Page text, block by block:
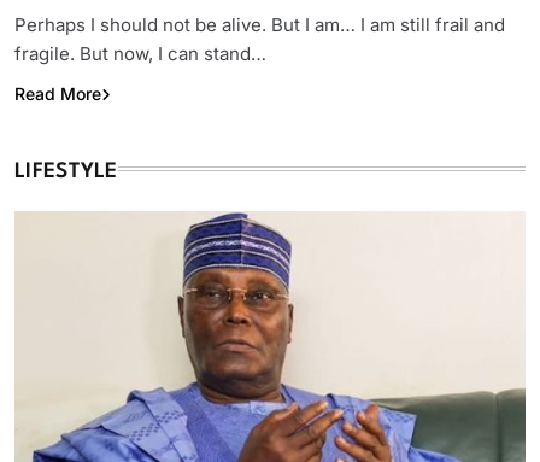
Perhaps I should not be alive. But I am… I am still frail and
fragile. But now, I can stand…
Read More
LIFESTYLE